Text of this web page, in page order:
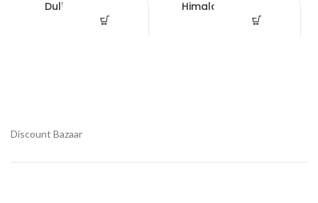
Dulhan mehedi
490.00
Himalaya Face wash
370.00
Discount Bazaar